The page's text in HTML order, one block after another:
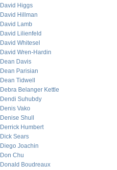
David Higgs
David Hillman
David Lamb
David Lilienfeld
David Whitesel
David Wren-Hardin
Dean Davis
Dean Parisian
Dean Tidwell
Debra Belanger Kettle
Dendi Suhubdy
Denis Vako
Denise Shull
Derrick Humbert
Dick Sears
Diego Joachin
Don Chu
Donald Boudreaux